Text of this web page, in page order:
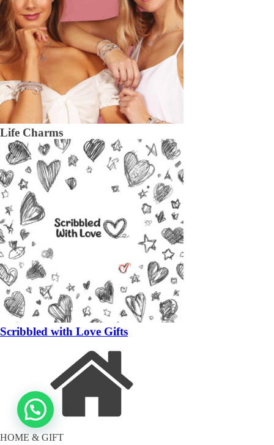
Life Charms
Scribbled with Love Gifts
HOME & GIFT